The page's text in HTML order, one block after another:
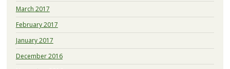
March 2017
February 2017
January 2017
December 2016